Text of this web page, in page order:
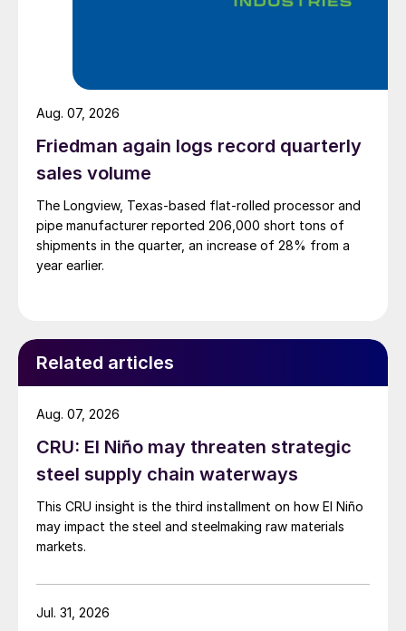
Friedman again logs record quarterly
sales volume
The Longview, Texas-based flat-rolled processor and
pipe manufacturer reported 206,000 short tons of
shipments in the quarter, an increase of 28% from a
year earlier.
Aug. 07, 2026
Related articles
CRU: El Niño may threaten strategic
steel supply chain waterways
This CRU insight is the third installment on how El Niño
may impact the steel and steelmaking raw materials
markets.
Aug. 07, 2026
Jul. 31, 2026